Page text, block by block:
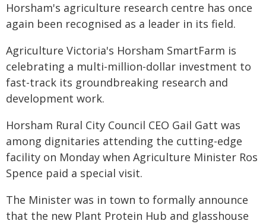
Horsham's agriculture research centre has once
again been recognised as a leader in its field.
Agriculture Victoria's Horsham SmartFarm is
celebrating a multi-million-dollar investment to
fast-track its groundbreaking research and
development work.
Horsham Rural City Council CEO Gail Gatt was
among dignitaries attending the cutting-edge
facility on Monday when Agriculture Minister Ros
Spence paid a special visit.
The Minister was in town to formally announce
that the new Plant Protein Hub and glasshouse